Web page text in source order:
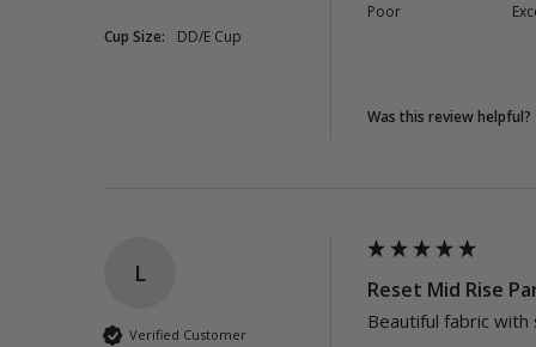
Cup Size: DD/E Cup
Poor
Was this review helpful?
L
Verified Customer
Reset Mid Rise
Beautiful fabric